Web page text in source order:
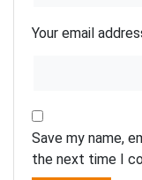
Your email
Save my name,
the next time I